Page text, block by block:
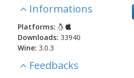
Informations
Platforms:
Downloads: 33940
Wine: 3.0.3
Feedbacks